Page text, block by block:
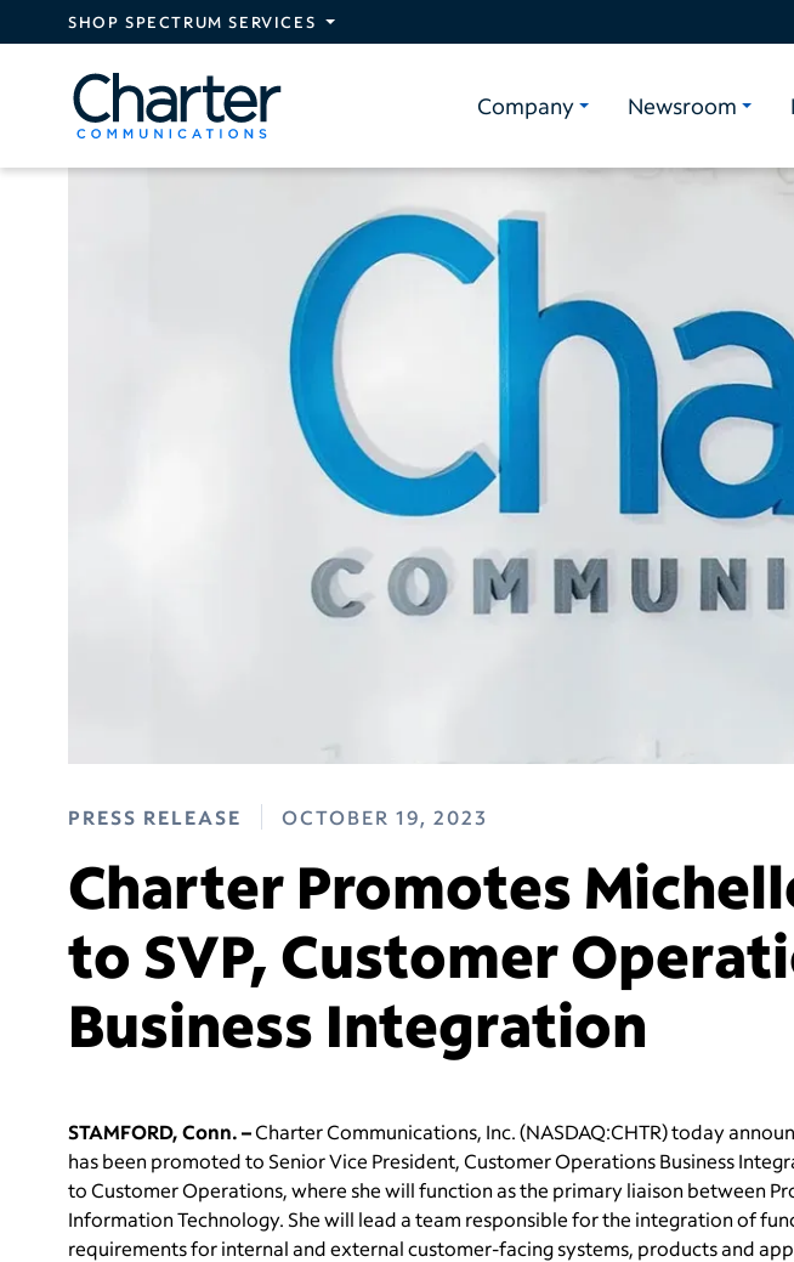
Skip to main content
SHOP SPECTRUM SERVICES
Company Newsroom
PRESS RELEASE OCTOBER 19, 2023
Charter Promotes
to SVP, Customer
Business Integration
STAMFORD, Conn. –Charter Communications, Inc. (NASDAQ:CHTR) today
has been promoted to Senior Vice President, Customer Operations Business
to Customer Operations, where she will function as the primary liaison between
Information Technology. She will lead a team responsible for the integration of
requirements for internal and external customer-facing systems, products and